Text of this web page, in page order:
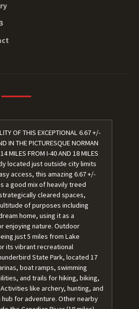
OF THIS EXCEPTIONAL 6.67 +/-
IN THE PICTURESQUE NORMAN
MILES FROM I-40 AND 18 MILES
located just outside city limits
access, this amazing 6.67 +/-
a good mix of heavily treed
cleared spaces,
of purposes including
home, using it as a
enjoying nature. Outdoor
just 5 miles from Lake
its vibrant recreational
State Park, located 17
boat ramps, swimming
and trails for hiking, biking,
like archery, hunting, and
for adventure. Other nearby